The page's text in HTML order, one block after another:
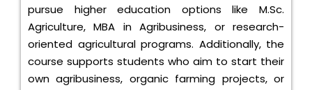
pursue higher education options like M.Sc.
Agriculture, MBA in Agribusiness, or research-
oriented agricultural programs. Additionally, the
course supports students who aim to start their
own agribusiness, organic farming projects, or